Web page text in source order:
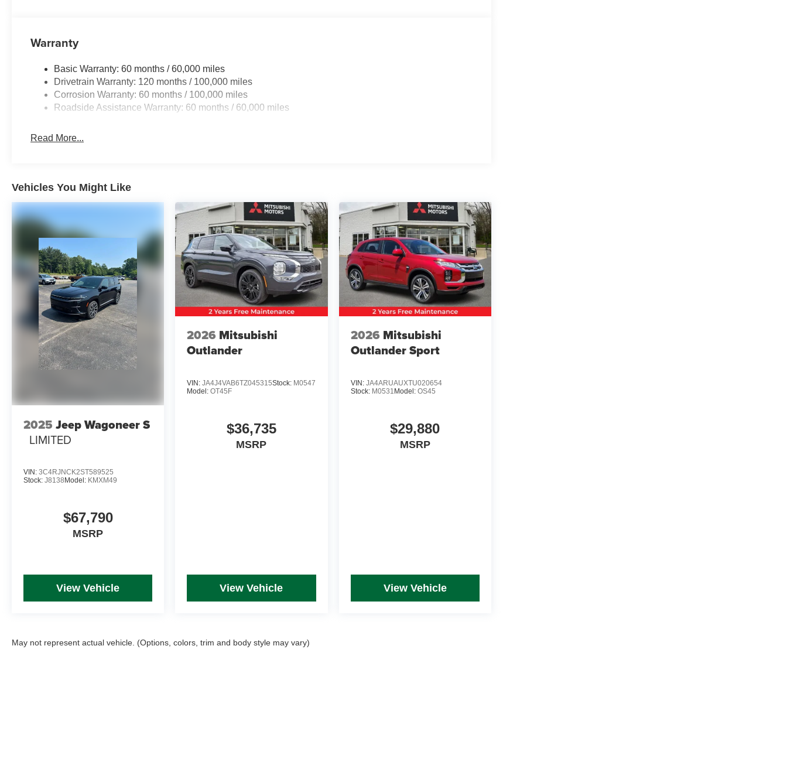
Warranty
Basic Warranty: 60 months / 60,000 miles
Drivetrain Warranty: 120 months / 100,000 miles
Corrosion Warranty: 60 months / 100,000 miles
Roadside Assistance Warranty: 60 months / 60,000 miles
Read More...
Vehicles You Might Like
2025 Jeep Wagoneer S
LIMITED
VIN: 3C4RJNCK2ST589525
Stock: J8138 Model: KMXM49
$67,790
MSRP
View Vehicle
2026 Mitsubishi
Outlander
VIN:JA4J4VAB6TZ045315Stock: M0547
Model:OT45F
$36,735
MSRP
View Vehicle
2026 Mitsubishi
Outlander Sport
VIN: JA4ARUAUXTU020654
Stock: M0531Model: OS45
$29,880
MSRP
View Vehicle
May not represent actual vehicle. (Options, colors, trim and body style may vary)